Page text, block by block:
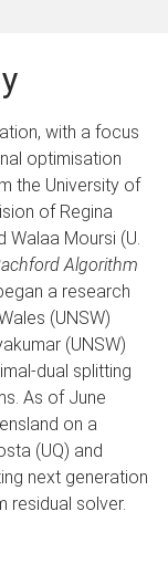
with a focus
optimisation
the University of
of Regina
Walaa Moursi (U.
Algorithm
a research
(UNSW)
(UNSW)
dual splitting
As of June
on a
(UQ) and
next generation
residual solver.